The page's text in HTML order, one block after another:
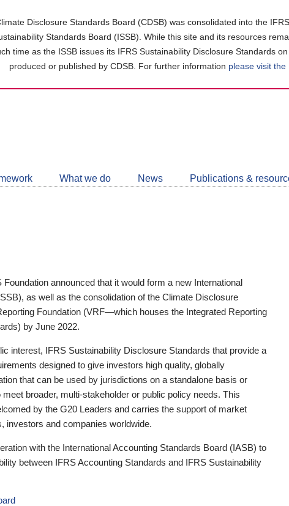
Disclosure Standards Board (CDSB) was consolidated into the
Standards Board (ISSB). While this site and its resources
time as the ISSB issues its IFRS Sustainability Disclosure Standards
produced or published by CDSB. For further information please visit the
What we do News Publications &
announced that it would form a new International
as well as the consolidation of the Climate Disclosure
Foundation (VRF—which houses the Integrated Reporting
by June 2022.
interest, IFRS Sustainability Disclosure Standards that provide a
designed to give investors high quality, globally
that can be used by jurisdictions on a standalone basis or
broader, multi-stakeholder or public policy needs. This
by the G20 Leaders and carries the support of market
investors and companies worldwide.
with the International Accounting Standards Board (IASB) to
between IFRS Accounting Standards and IFRS Sustainability